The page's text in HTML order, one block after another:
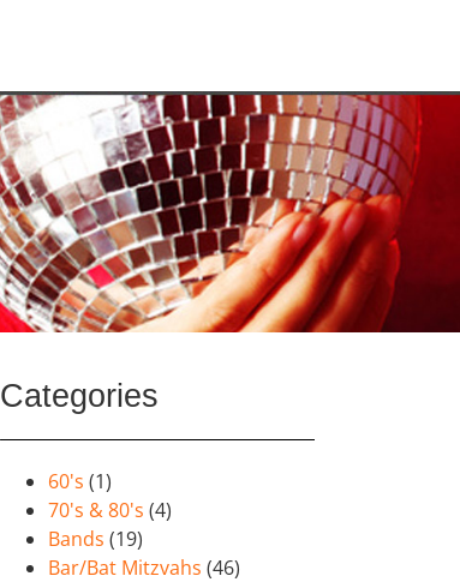
Categories
60's (1)
70's & 80's (4)
Bands (19)
Bar/Bat Mitzvahs (46)